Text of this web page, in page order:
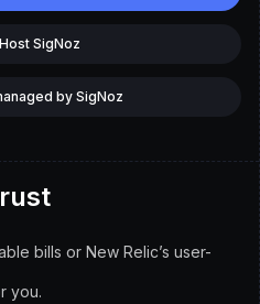
SigNoz
by SigNoz
bills or New Relic’s user-
you.